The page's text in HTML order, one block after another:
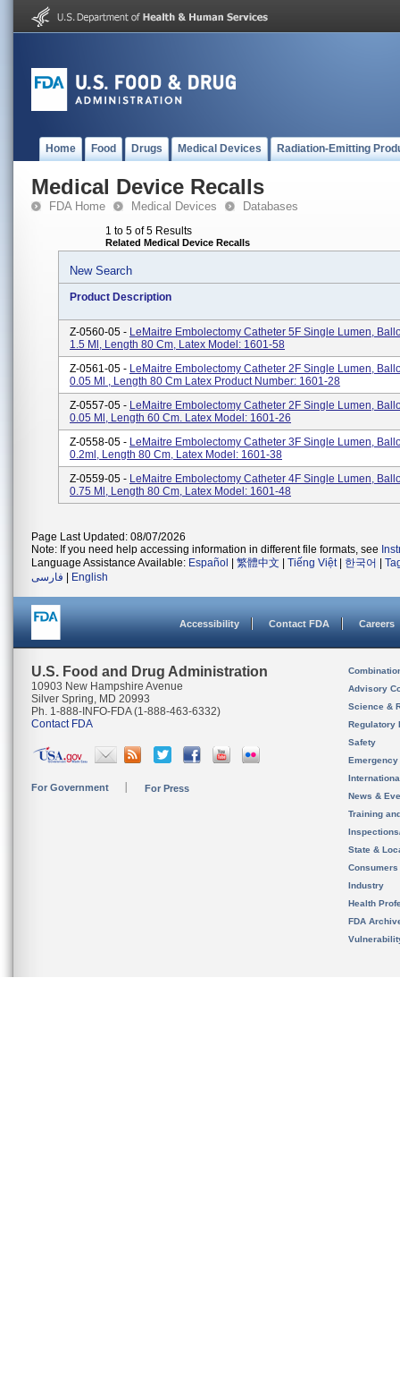
Home Food Drugs Medical Devices Radiation-Emitting
Medical Device Recalls
FDA Home Medical Devices Databases
1 to 5 of 5 Results
Related Medical Device Recalls
New Search
Product Description
Z-0560-05 - LeMaitre Embolectomy Catheter 5F Single Lumen,
1.5 Ml, Length 80 Cm, Latex Model: 1601-58
Z-0561-05 - LeMaitre Embolectomy Catheter 2F Single Lumen,
0.05 Ml , Length 80 Cm Latex Product Number: 1601-28
Z-0557-05 - LeMaitre Embolectomy Catheter 2F Single Lumen,
0.05 Ml, Length 60 Cm. Latex Model: 1601-26
Z-0558-05 - LeMaitre Embolectomy Catheter 3F Single Lumen,
0.2ml, Length 80 Cm, Latex Model: 1601-38
Z-0559-05 - LeMaitre Embolectomy Catheter 4F Single Lumen,
0.75 Ml, Length 80 Cm, Latex Model: 1601-48
Page Last Updated: 08/07/2026
Note: If you need help accessing information in different file formats, see
Language Assistance Available: Español 繁體中文 Tiếng Việt| 한국어
فارسی
English
Accessibility Contact FDA Careers
U.S. Food and Drug Administration
10903 New Hampshire Avenue
Silver Spring, MD 20993
Ph. 1-888-INFO-FDA (1-888-463-6332)
Contact FDA
For Government For Press
Advisory
Science &
Regulatory
Safety
News &
Training
State &
Consumers
Industry
Health
FDA